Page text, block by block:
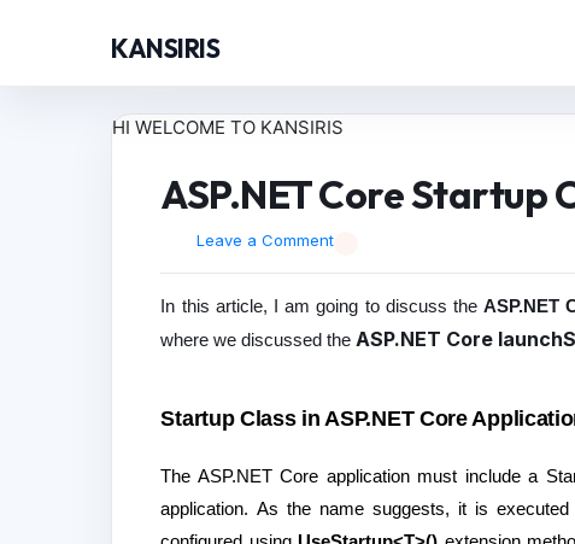
KANSIRIS
HI WELCOME TO KANSIRIS
ASP.NET Core Startup
Leave a Comment
In this article, I am going to discuss the ASP.NET
where we discussed the ASP.NET Core
Startup Class in ASP.NET Core
The ASP.NET Core application must include a
application. As the name suggests, it is